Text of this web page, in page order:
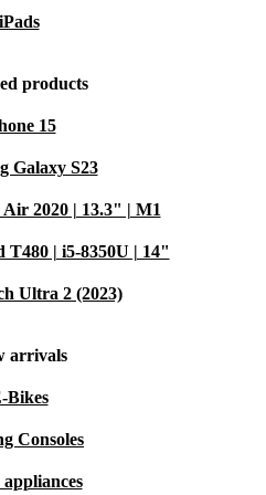
iPads
products
15
Galaxy S23
2020 | 13.3" | M1
T480 | i5-8350U | 14"
Ultra 2 (2023)
arrivals
Bikes
Consoles
appliances